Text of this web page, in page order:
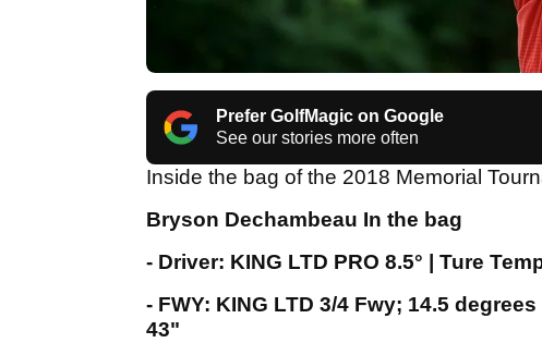
Prefer GolfMagic on Google
See our stories more often
Inside the bag of the 2018 Memorial
Bryson Dechambeau In the bag
- Driver: KING LTD PRO 8.5° | Ture
- FWY: KING LTD 3/4 Fwy; 14.5
43"